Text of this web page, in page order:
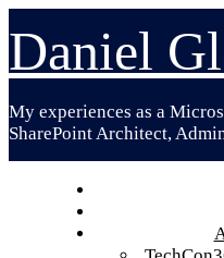
to
content
Daniel
My experiences as a
SharePoint Architect,